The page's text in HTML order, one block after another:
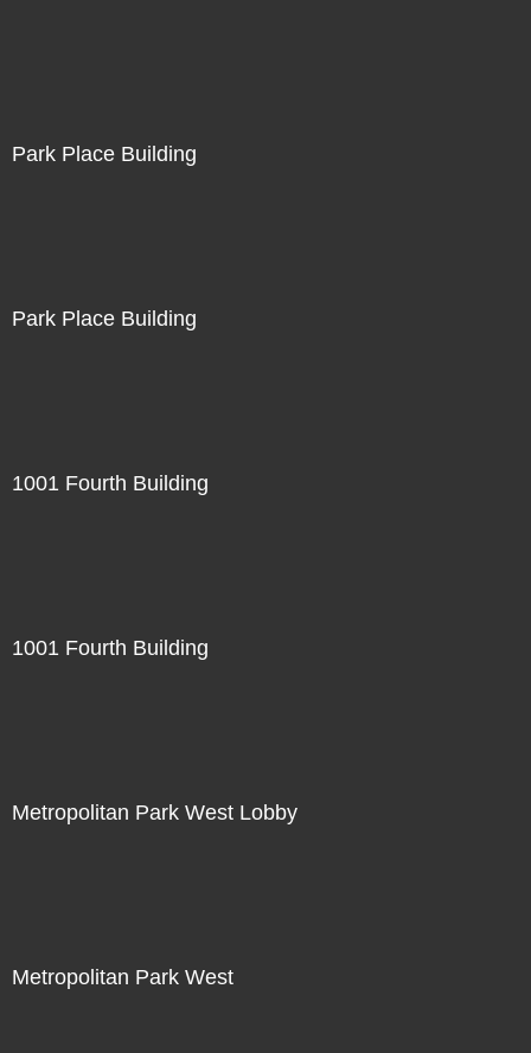
Park Place Building
Park Place Building
1001 Fourth Building
1001 Fourth Building
Metropolitan Park West Lobby
Metropolitan Park West